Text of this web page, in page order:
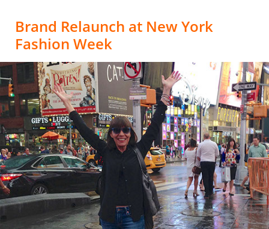
Brand Relaunch at New York
Fashion Week